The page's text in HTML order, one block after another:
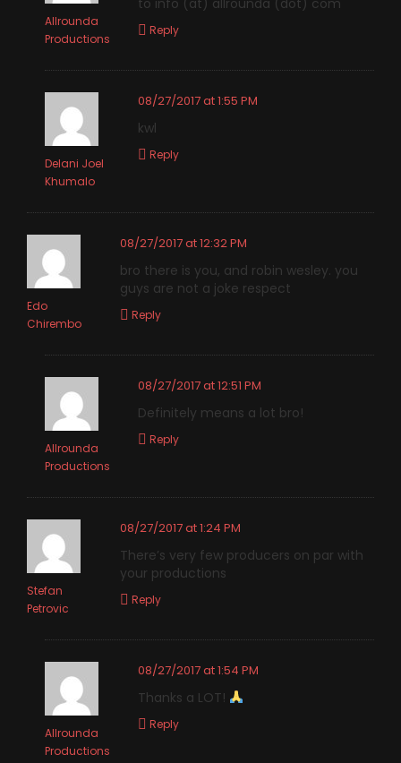
Allrounda
Productions
Reply
Delani Joel
Khumalo
08/27/2017 at 1:55 PM
kwl
Reply
Edo
Chirembo
08/27/2017 at 12:32 PM
bro there is you, and robin wesley. you
guys are not a joke respect
Reply
Allrounda
Productions
08/27/2017 at 12:51 PM
Definitely means a lot bro!
Reply
Stefan
Petrovic
08/27/2017 at 1:24 PM
There’s very few producers on par with
your productions
Reply
Allrounda
Productions
08/27/2017 at 1:54 PM
Thanks a LOT!
Reply